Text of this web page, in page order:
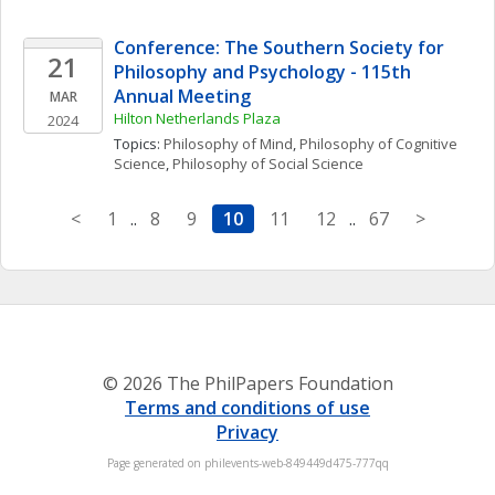
21
MAR
2024
Conference: The Southern Society for
Philosophy and Psychology - 115th
Annual Meeting
Hilton Netherlands Plaza
Topics: Philosophy of Mind, Philosophy of Cognitive
Science, Philosophy of Social Science
< 1 .. 8 9 10 11 12 .. 67 >
© 2026 The PhilPapers Foundation
Terms and conditions of use
Privacy
Page generated on philevents-web-849449d475-777qq